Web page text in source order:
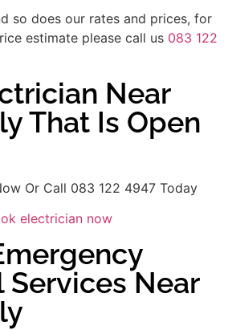
so does our rates and prices, for
estimate please call us 083 122
Near
That Is Open
Or Call 083 122 4947 Today
electrician now
Near